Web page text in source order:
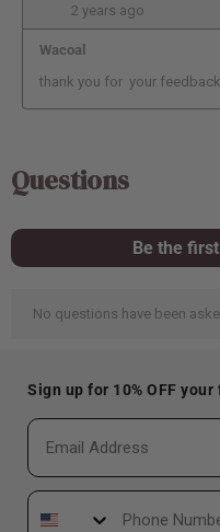
Sign up for 10% OFF
Email
Phone Number